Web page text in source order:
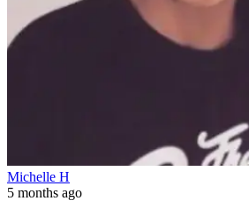
Michelle H
5 months ago